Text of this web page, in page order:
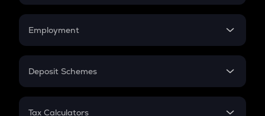
Credit Card EMI
Compound Interest
Employment
In-Hand Salary
PPF
Deposit Schemes
FD
Tax Calculators